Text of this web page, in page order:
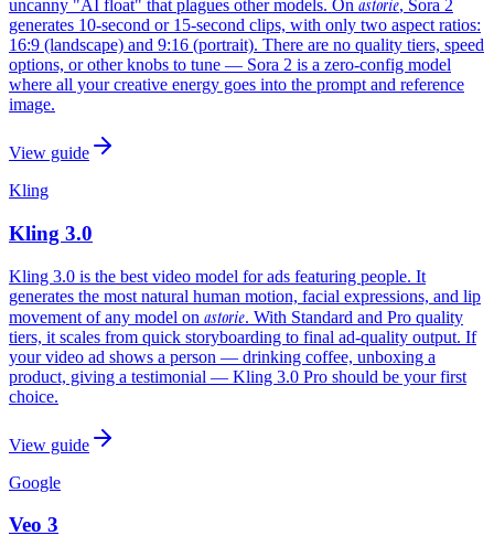
uncanny "AI float" that plagues other models. On astorie, Sora 2
generates 10-second or 15-second clips, with only two aspect ratios:
16:9 (landscape) and 9:16 (portrait). There are no quality tiers, speed
options, or other knobs to tune — Sora 2 is a zero-config model
where all your creative energy goes into the prompt and reference
image.
View guide
Kling
Kling 3.0
Kling 3.0 is the best video model for ads featuring people. It
generates the most natural human motion, facial expressions, and lip
movement of any model on astorie. With Standard and Pro quality
tiers, it scales from quick storyboarding to final ad-quality output. If
your video ad shows a person — drinking coffee, unboxing a
product, giving a testimonial — Kling 3.0 Pro should be your first
choice.
View guide
Google
Veo 3